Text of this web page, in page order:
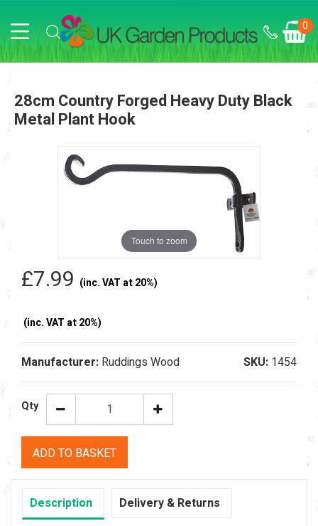
0
28cm Country Forged Heavy Duty Black
Metal Plant Hook
Touch to zoom
£7.99 (inc. VAT at 20%)
(inc. VAT at 20%)
Manufacturer: Ruddings Wood SKU: 1454
Qty
ADD TO BASKET
Description Delivery & Returns